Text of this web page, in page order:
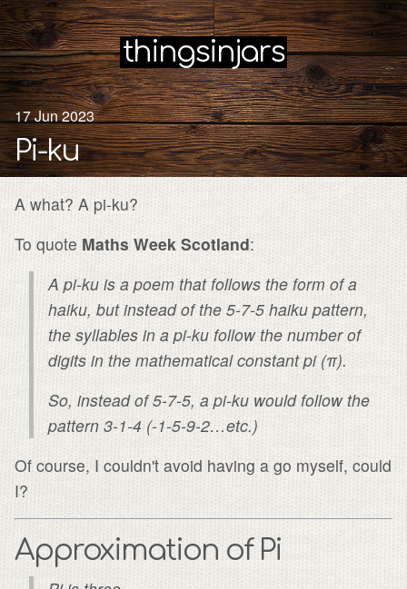
thingsinjars
17 Jun 2023
Pi-ku
A what? A pi-ku?
To quote Maths Week Scotland:
A pi-ku is a poem that follows the form of a
haiku, but instead of the 5-7-5 haiku pattern,
the syllables in a pi-ku follow the number of
digits in the mathematical constant pi (π).
So, instead of 5-7-5, a pi-ku would follow the
pattern 3-1-4 (-1-5-9-2…etc.)
Of course, I couldn't avoid having a go myself, could
I?
Approximation of Pi